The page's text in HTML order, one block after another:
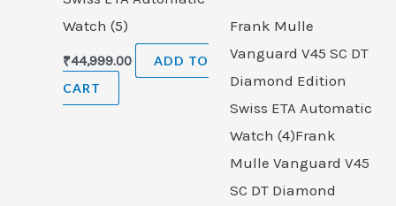
Watch (5)
₹44,999.00
ADD TO
CART
Frank Mulle
Vanguard V45 SC DT
Diamond Edition
Swiss ETA Automatic
Watch (4)Frank
Mulle Vanguard V45
SC DT Diamond